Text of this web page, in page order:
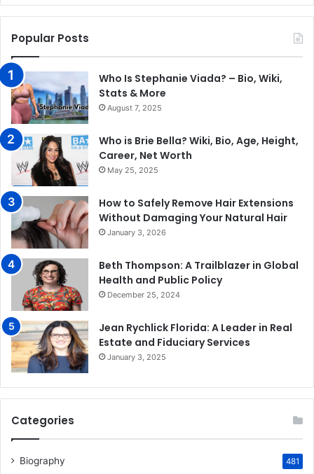
Popular Posts
Who Is Stephanie Viada? – Bio, Wiki,
Stats & More
August 7, 2025
Who is Brie Bella? Wiki, Bio, Age, Height,
Career, Net Worth
May 25, 2025
How to Safely Remove Hair Extensions
Without Damaging Your Natural Hair
January 3, 2026
Beth Thompson: A Trailblazer in Global
Health and Public Policy
December 25, 2024
Jean Rychlick Florida: A Leader in Real
Estate and Fiduciary Services
January 3, 2025
Categories
Biography 481